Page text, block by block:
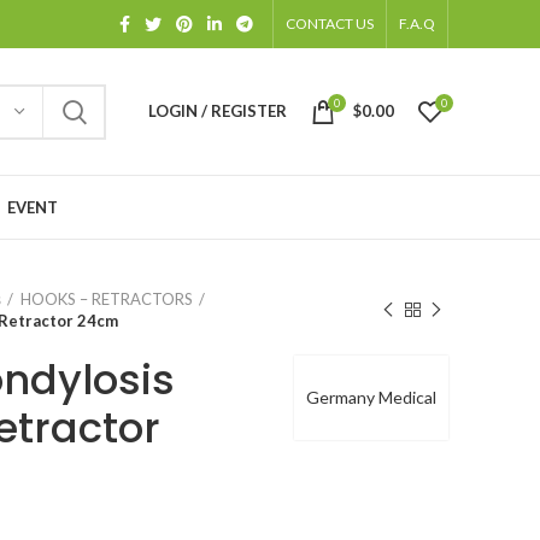
CONTACT US F.A.Q
LOGIN / REGISTER 0 $0.00 0
EVENT
HOOKS – RETRACTORS
24cm
Germany Medical